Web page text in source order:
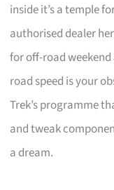
inside it’s a temple
authorised dealer
for off-road weekend
road speed is your
Trek’s programme
and tweak
a dream.